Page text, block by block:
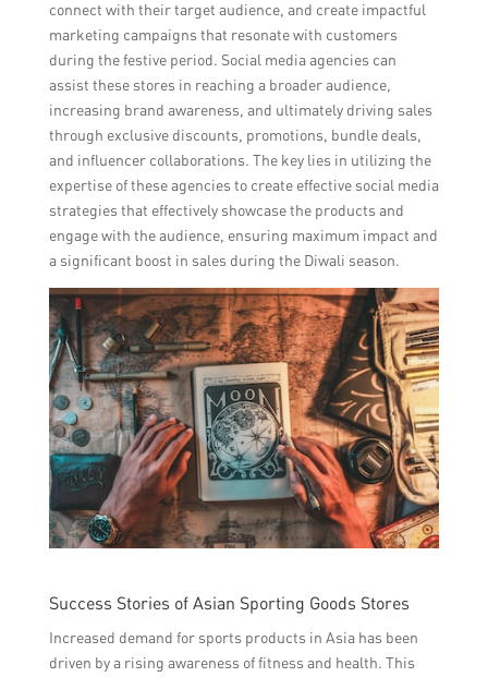
connect with their target audience, and create impactful
marketing campaigns that resonate with customers
during the festive period. Social media agencies can
assist these stores in reaching a broader audience,
increasing brand awareness, and ultimately driving sales
through exclusive discounts, promotions, bundle deals,
and influencer collaborations. The key lies in utilizing the
expertise of these agencies to create effective social media
strategies that effectively showcase the products and
engage with the audience, ensuring maximum impact and
a significant boost in sales during the Diwali season.
Success Stories of Asian Sporting Goods Stores
Increased demand for sports products in Asia has been
driven by a rising awareness of fitness and health. This